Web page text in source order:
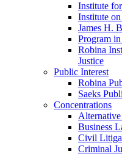
Institute
Institute
James H.
Program
Robina
Justice
Public Interest
Robina
Saeks
Concentrations
Business
Civil
Criminal